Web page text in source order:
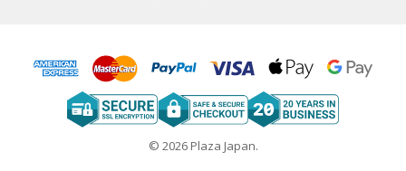
© 2026 Plaza Japan.